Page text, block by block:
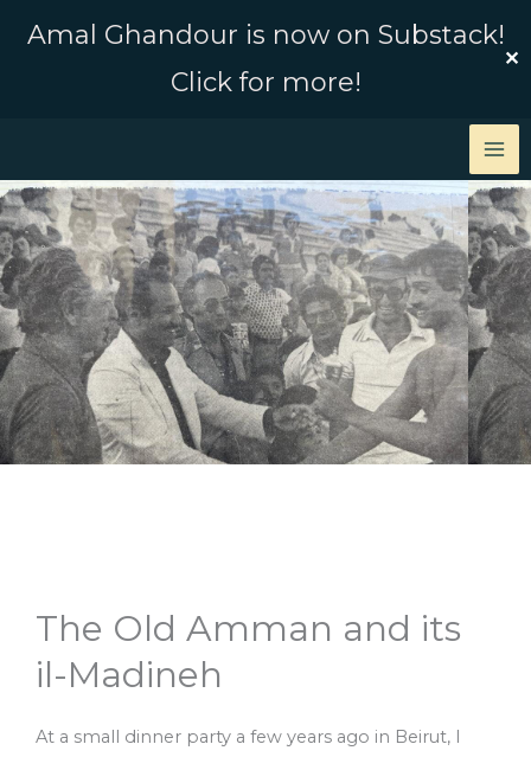
Amal Ghandour is now on Substack!
Click for more!
✕
The Old Amman and its
il-Madineh
At a small dinner party a few years ago in Beirut, I